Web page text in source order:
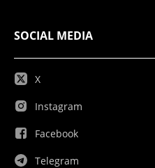
SOCIAL MEDIA
X
Instagram
Facebook
Telegram